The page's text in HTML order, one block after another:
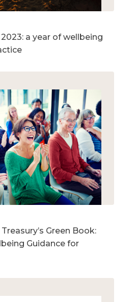
a year of wellbeing
Green Book:
Guidance for